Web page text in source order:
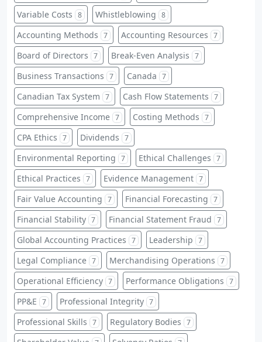
Variable Costs 8 Whistleblowing 8
Accounting Methods 7 Accounting Resources 7
Board of Directors 7 Break-Even Analysis 7
Business Transactions 7 Canada 7
Canadian Tax System 7 Cash Flow Statements 7
Comprehensive Income 7 Costing Methods 7
CPA Ethics 7 Dividends 7
Environmental Reporting 7 Ethical Challenges 7
Ethical Practices 7 Evidence Management 7
Fair Value Accounting 7 Financial Forecasting 7
Financial Stability 7 Financial Statement Fraud 7
Global Accounting Practices 7 Leadership 7
Legal Compliance 7 Merchandising Operations 7
Operational Efficiency 7 Performance Obligations 7
PP&E 7 Professional Integrity 7
Professional Skills 7 Regulatory Bodies 7